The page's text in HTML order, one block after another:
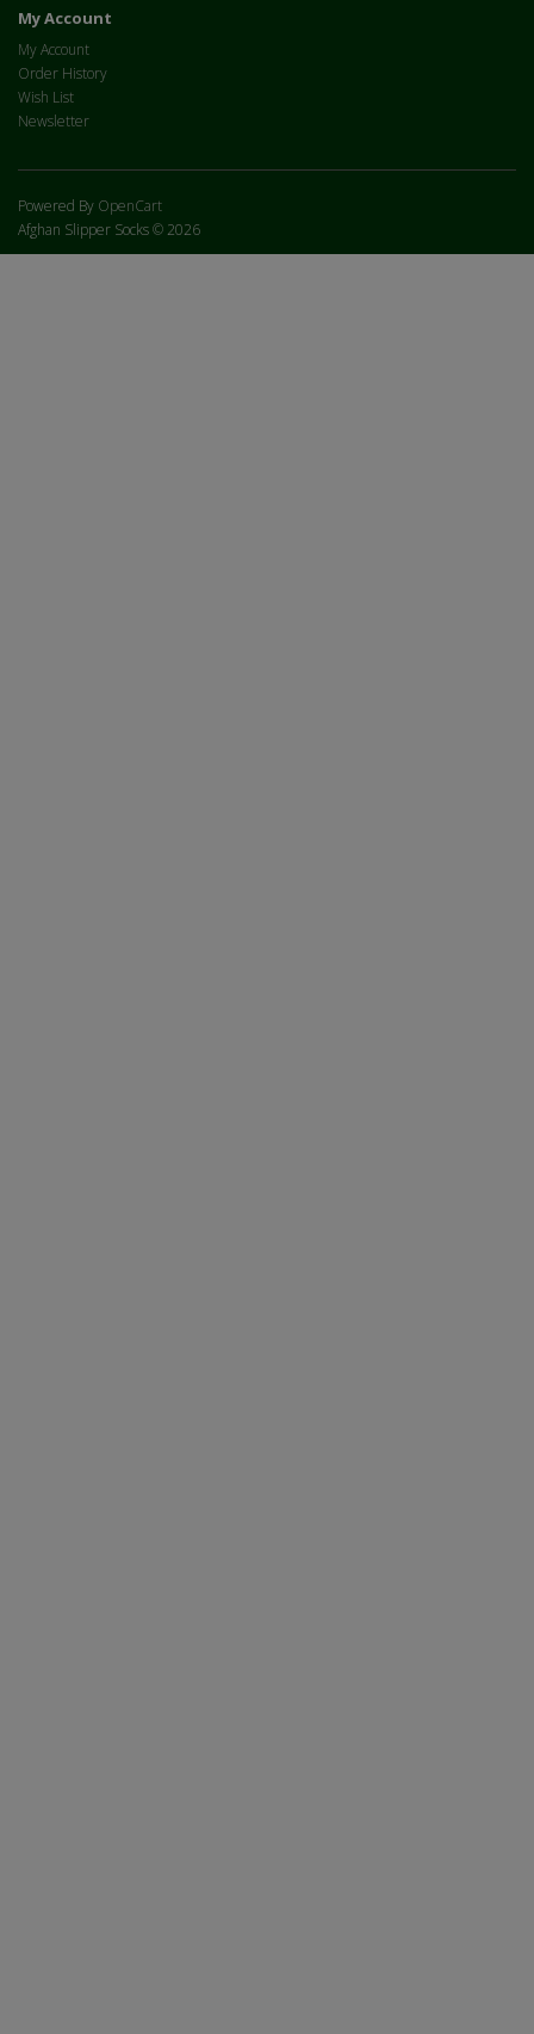
My Account
My Account
Order History
Wish List
Newsletter
Powered By OpenCart
Afghan Slipper Socks © 2026